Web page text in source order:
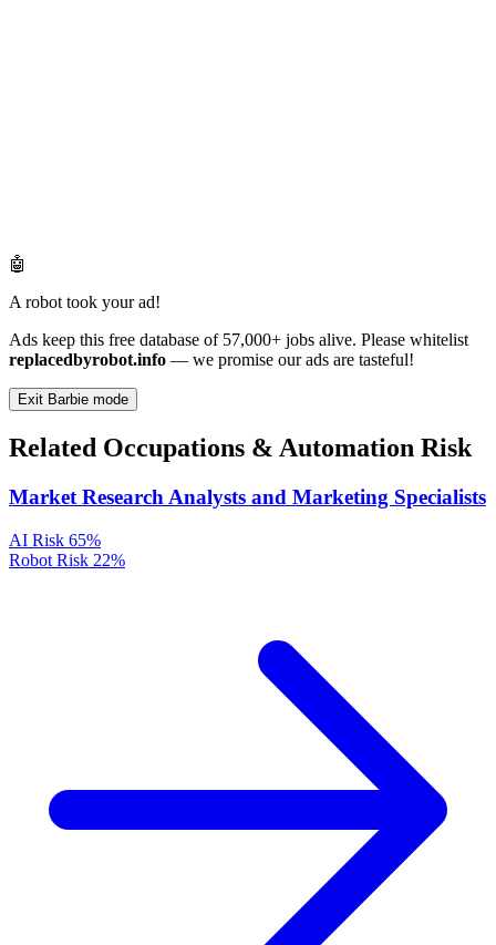
🤖
A robot took your ad!
Ads keep this free database of 57,000+ jobs alive. Please whitelist
replacedbyrobot.info — we promise our ads are tasteful!
Exit Barbie mode
Related Occupations & Automation Risk
Market Research Analysts and Marketing Specialists
AI Risk 65%
Robot Risk 22%